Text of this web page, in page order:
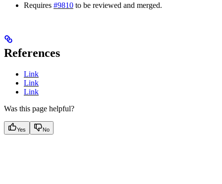
Requires #9810 to be reviewed and merged.
References
Link
Link
Link
Was this page helpful?
Yes No